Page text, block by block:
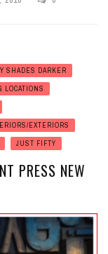
SHADES DARKER
LOCATIONS
EXTERIORS
JUST FIFTY
PRESS NEW